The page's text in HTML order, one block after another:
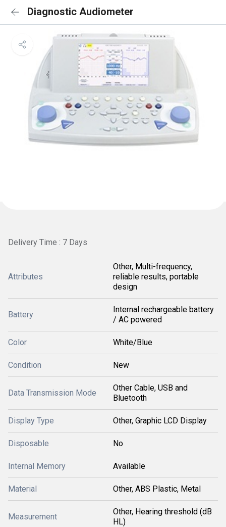
Diagnostic Audiometer
Delivery Time : 7 Days
Attributes
Other, Multi-frequency,
reliable results, portable
design
Battery
Internal rechargeable battery
/ AC powered
Color White/Blue
Condition New
Data Transmission Mode
Other Cable, USB and
Bluetooth
Display Type Other, Graphic LCD Display
Disposable No
Internal Memory Available
Material Other, ABS Plastic, Metal
Measurement
Other, Hearing threshold (dB
HL)